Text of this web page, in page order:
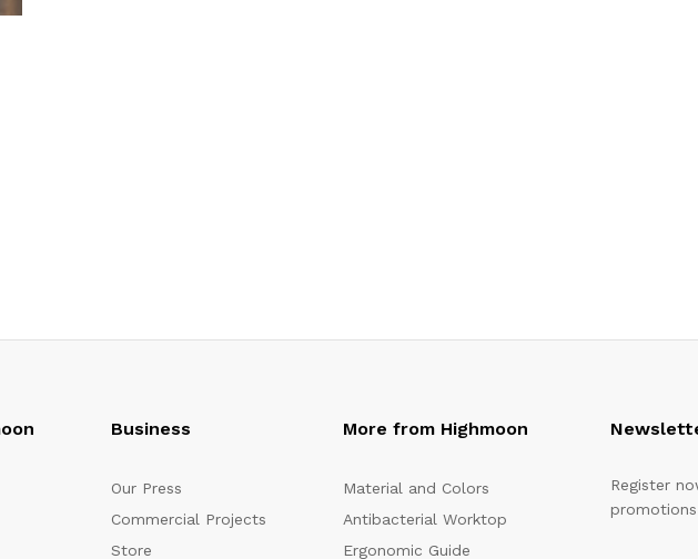
Business
Our Press
Commercial Projects
Store
More from Highmoon
Material and Colors
Antibacterial Worktop
Ergonomic Guide
Register